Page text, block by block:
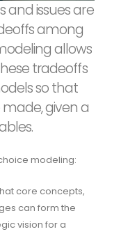
and issues are
among
allows
tradeoffs
so that
given a
modeling:
core concepts,
can form the
vision for a